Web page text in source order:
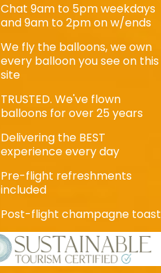
Chat 9am to 5pm weekdays
and 9am to 2pm on w/ends
We fly the balloons, we own
every balloon you see on this
site
TRUSTED. We've flown
balloons for over 25 years
Delivering the BEST
experience every day
Pre-flight refreshments
included
Post-flight champagne toast